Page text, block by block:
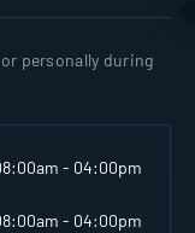
personally during
- 04:00pm
- 04:00pm